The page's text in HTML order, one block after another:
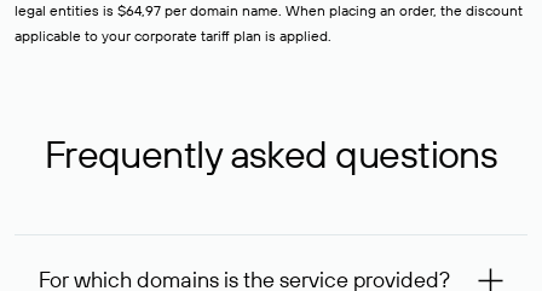
legal entities is $64,97 per domain name. When placing an order, the discount
applicable to your corporate tariff plan is applied.
Frequently asked questions
For which domains is the service provided?